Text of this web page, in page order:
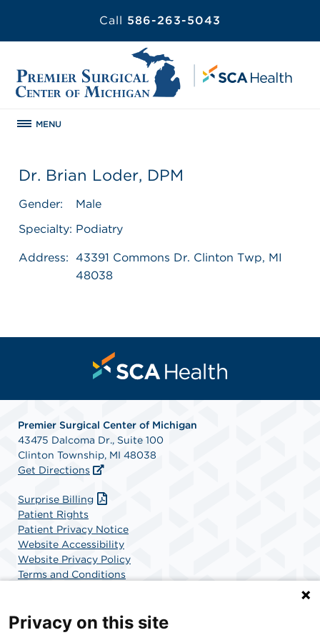
Call 586-263-5043
MENU
Dr. Brian Loder, DPM
Gender:
Male
Specialty: Podiatry
Address: 43391 Commons Dr. Clinton Twp, MI
48038
Premier Surgical Center of Michigan
43475 Dalcoma Dr., Suite 100
Clinton Township, MI 48038
Get Directions
Surprise Billing
Patient Rights
Patient Privacy Notice
Website Accessibility
Website Privacy Policy
Terms and Conditions
Privacy on this site